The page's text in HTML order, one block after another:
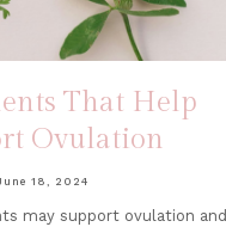
That Help
Ovulation
18, 2024
may support ovulation and